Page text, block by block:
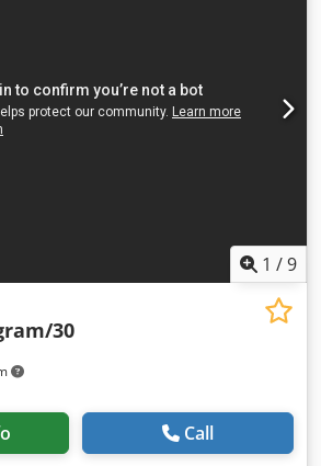
150 bar electrical width adjustment
1 /9
30
Call